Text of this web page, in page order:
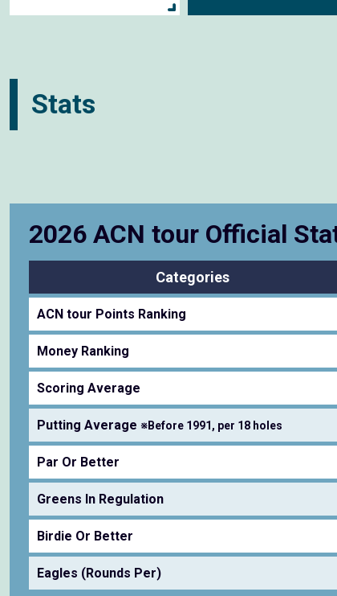
Stats
2026 ACN tour Official
Categories
ACN tour Points Ranking
Money Ranking
Scoring Average
Putting Average ※Before 1991, per 18 holes
Par Or Better
Greens In Regulation
Birdie Or Better
Eagles (Rounds Per)